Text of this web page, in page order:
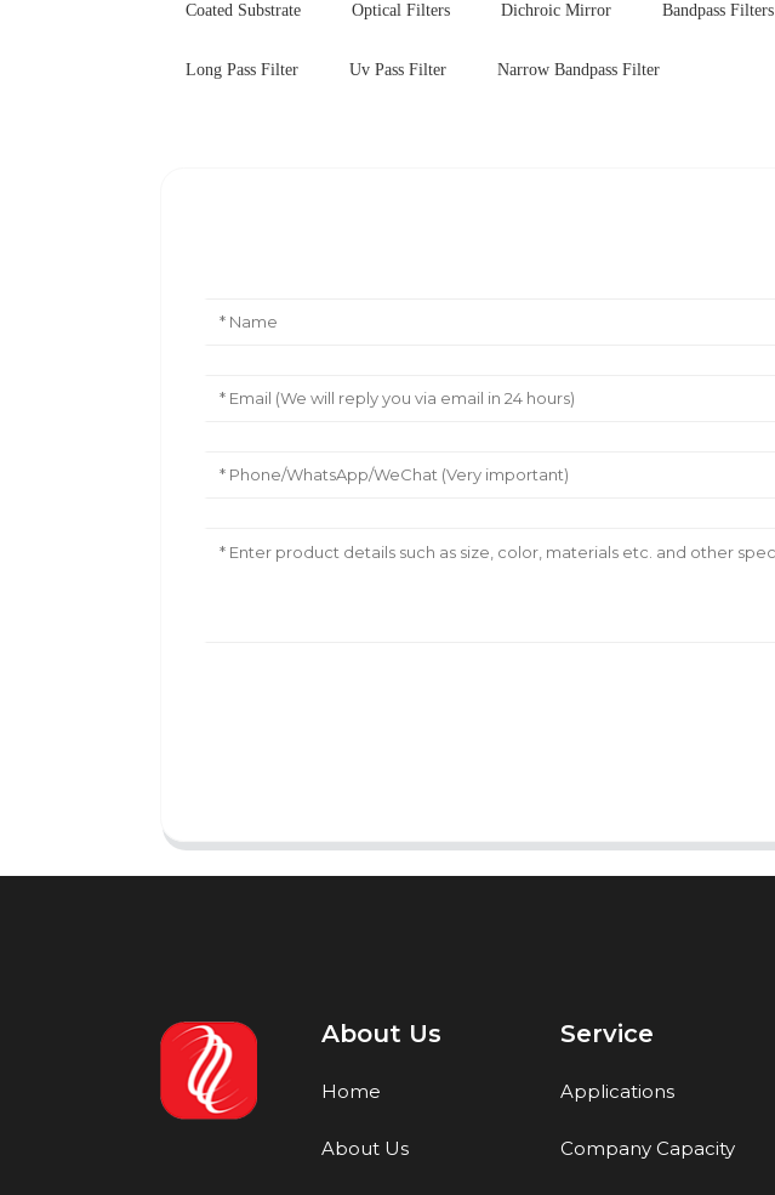
Coated Substrate Optical Filters Dichroic Mirror Bandpass Filters
Long Pass Filter Uv Pass Filter Narrow Bandpass Filter
About Us
Home
About Us
Service
Applications
Company Capacity